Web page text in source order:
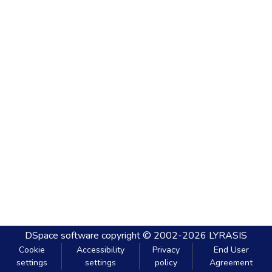
DSpace software copyright © 2002-2026 LYRASIS
Cookie
settings
Accessibility
settings
Privacy
policy
End User
Agreement